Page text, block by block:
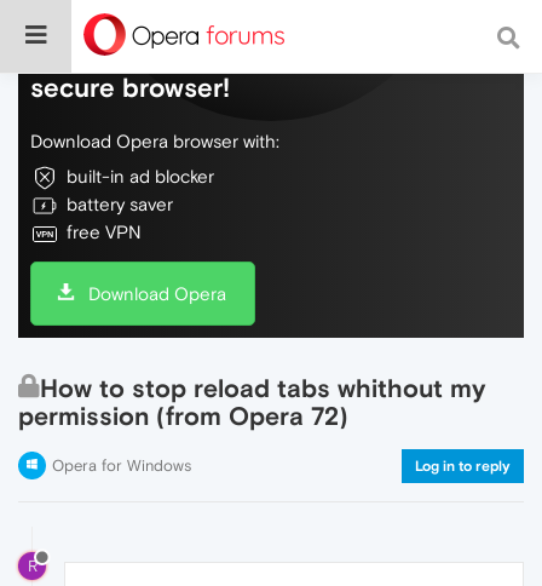
Do more on the web, with a fast and
secure browser!
Download Opera browser with:
built-in ad blocker
battery saver
free VPN
Download Opera
How to stop reload tabs whithout my
permission (from Opera 72)
Opera for Windows Log in to reply
R